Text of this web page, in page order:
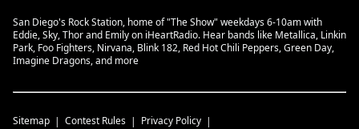
San Diego's Rock Station, home of "The Show" weekdays 6-10am with
Eddie, Sky, Thor and Emily on iHeartRadio. Hear bands like Metallica, Linkin
Park, Foo Fighters, Nirvana, Blink 182, Red Hot Chili Peppers, Green Day,
Imagine Dragons, and more
Sitemap Contest Rules Privacy Policy